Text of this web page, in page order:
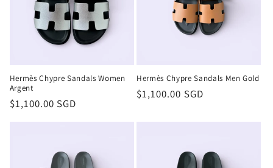
Hermès Chypre Sandals Women
Argent
Regular
$1,100.00 SGD
Hermès Chypre Sandals Men Gold
Regular
$1,100.00 SGD